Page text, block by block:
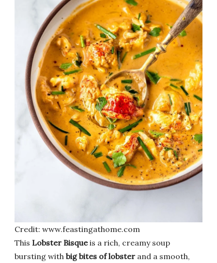
Credit: www.feastingathome.com
This Lobster Bisqueis a rich, creamy soup
bursting with big bites of lobster and a smooth,